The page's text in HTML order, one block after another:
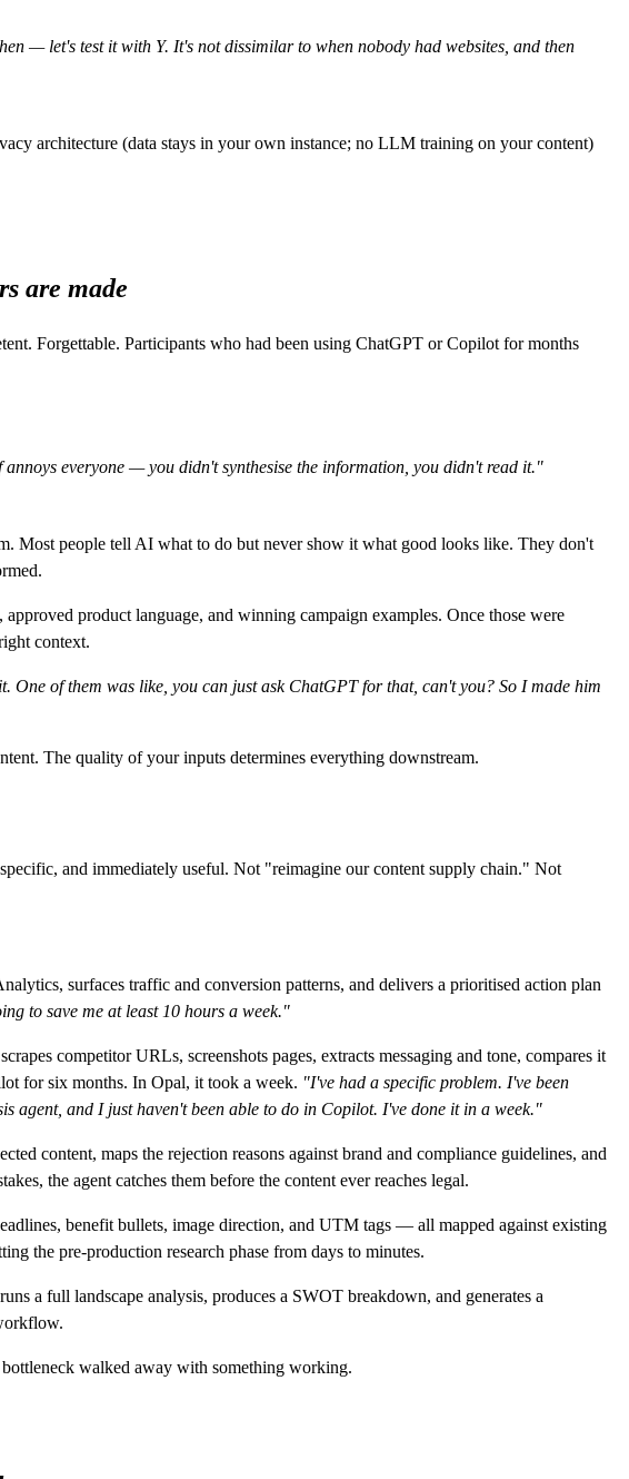
— let's test it with Y. It's not dissimilar to when nobody had websites, and then
architecture (data stays in your own instance; no LLM training on your content)
are made
Forgettable. Participants who had been using ChatGPT or Copilot for months
everyone — you didn't synthesise the information, you didn't read it."
Most people tell AI what to do but never show it what good looks like. They don't
product language, and winning campaign examples. Once those were
context.
One of them was like, you can just ask ChatGPT for that, can't you? So I made him
The quality of your inputs determines everything downstream.
and immediately useful. Not "reimagine our content supply chain." Not
surfaces traffic and conversion patterns, and delivers a prioritised action plan
to save me at least 10 hours a week."
competitor URLs, screenshots pages, extracts messaging and tone, compares it
for six months. In Opal, it took a week. "I've had a specific problem. I've been
agent, and I just haven't been able to do in Copilot. I've done it in a week."
content, maps the rejection reasons against brand and compliance guidelines, and
the agent catches them before the content ever reaches legal.
benefit bullets, image direction, and UTM tags — all mapped against existing
the pre-production research phase from days to minutes.
a full landscape analysis, produces a SWOT breakdown, and generates a
walked away with something working.